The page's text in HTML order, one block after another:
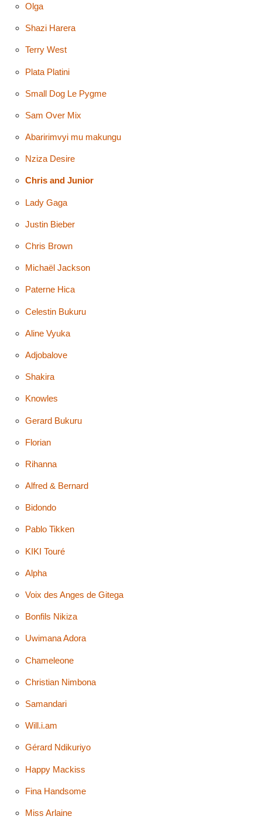
Olga
Shazi Harera
Terry West
Plata Platini
Small Dog Le Pygme
Sam Over Mix
Abaririmvyi mu makungu
Nziza Desire
Chris and Junior
Lady Gaga
Justin Bieber
Chris Brown
Michaël Jackson
Paterne Hica
Celestin Bukuru
Aline Vyuka
Adjobalove
Shakira
Knowles
Gerard Bukuru
Florian
Rihanna
Alfred & Bernard
Bidondo
Pablo Tikken
KIKI Touré
Alpha
Voix des Anges de Gitega
Bonfils Nikiza
Uwimana Adora
Chameleone
Christian Nimbona
Samandari
Will.i.am
Gérard Ndikuriyo
Happy Mackiss
Fina Handsome
Miss Arlaine